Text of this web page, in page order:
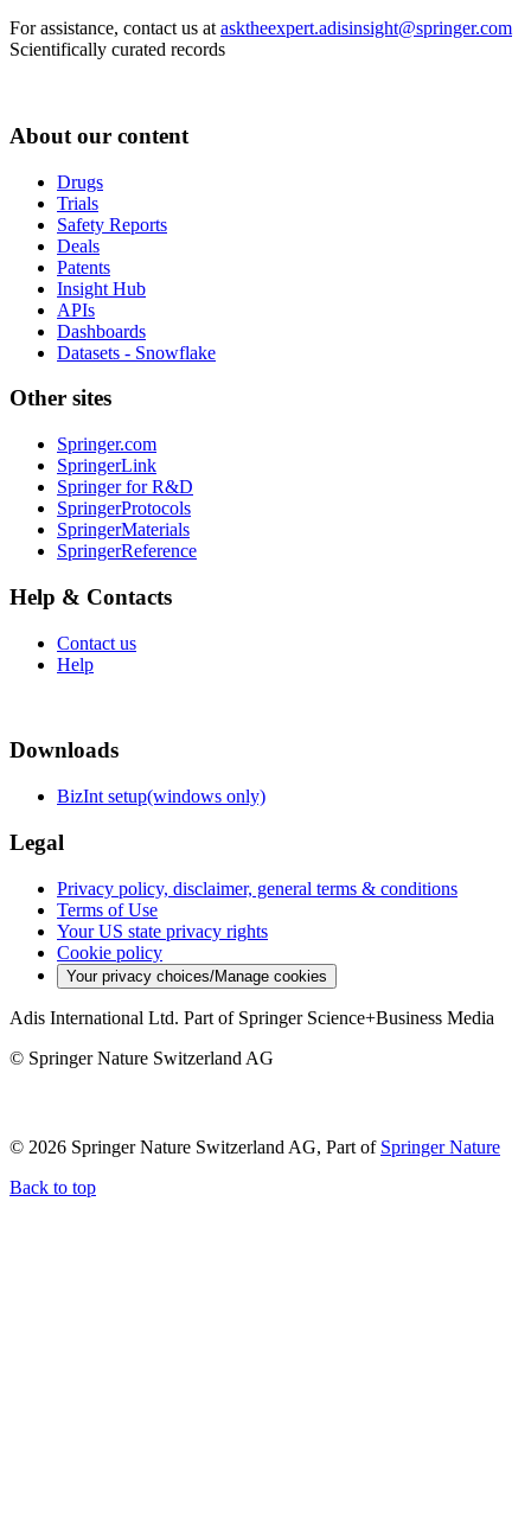
For assistance, contact us at asktheexpert.adisinsight@springer.com
Scientifically curated records
About our content
Drugs
Trials
Safety Reports
Deals
Patents
Insight Hub
APIs
Dashboards
Datasets - Snowflake
Other sites
Springer.com
SpringerLink
Springer for R&D
SpringerProtocols
SpringerMaterials
SpringerReference
Help & Contacts
Contact us
Help
Downloads
BizInt setup(windows only)
Legal
Privacy policy, disclaimer, general terms & conditions
Terms of Use
Your US state privacy rights
Cookie policy
Your privacy choices/Manage cookies
Adis International Ltd. Part of Springer Science+Business Media
© Springer Nature Switzerland AG
© 2026 Springer Nature Switzerland AG, Part of Springer Nature
Back to top